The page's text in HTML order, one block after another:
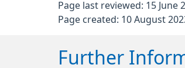
Page last reviewed: 15 June
Page created: 10 August
Further